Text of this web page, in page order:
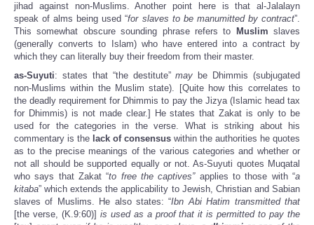
jihad against non-Muslims. Another point here is that al-Jalalayn
speak of alms being used “for slaves to be manumitted by contract”.
This somewhat obscure sounding phrase refers to
Muslim slaves
(generally converts to Islam) who have entered into a contract by
which they can literally buy their freedom from their master.
as-Suyuti: states that “the destitute”may be Dhimmis (subjugated
non-Muslims within the Muslim state). [Quite how this correlates to
the deadly requirement for Dhimmis to pay the Jizya (Islamic head tax
for Dhimmis) is not made clear.] He states that Zakat is only to be
used for the categories in the verse. What is striking about his
commentary is the lack of consensus within the authorities he quotes
as to the precise meanings of the various categories and whether or
not all should be supported equally or not. As-Suyuti quotes Muqatal
who says that Zakat “to free the captives”applies to those with “a
kitaba” which extends the applicability to Jewish, Christian and Sabian
slaves of Muslims. He also states: “Ibn Abi Hatim transmitted that
[the verse, (K.9:60)] is used as a proof that it is permitted to pay the